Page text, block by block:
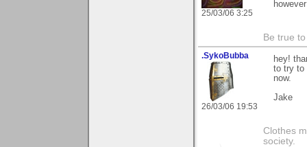
25/03/06 3:25
Be true
.SykoBubba
26/03/06 19:53
hey!
to try to
now.
Jake
Clothes
society.